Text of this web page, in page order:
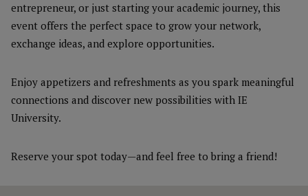
entrepreneur, or just starting your academic journey, this
event offers the perfect space to grow your network,
exchange ideas, and explore opportunities.
Enjoy appetizers and refreshments as you spark meaningful
connections and discover new possibilities with IE
University.
Reserve your spot today—and feel free to bring a friend!